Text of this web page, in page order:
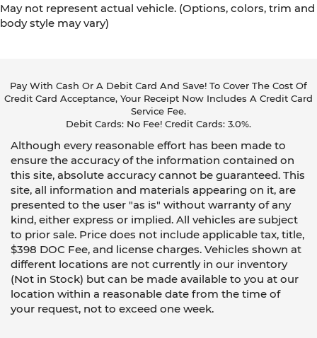
May not represent actual vehicle. (Options, colors, trim and
body style may vary)
Pay With Cash Or A Debit Card And Save! To Cover The Cost Of
Credit Card Acceptance, Your Receipt Now Includes A Credit Card
Service Fee.
Debit Cards: No Fee! Credit Cards: 3.0%.
Although every reasonable effort has been made to
ensure the accuracy of the information contained on
this site, absolute accuracy cannot be guaranteed. This
site, all information and materials appearing on it, are
presented to the user "as is" without warranty of any
kind, either express or implied. All vehicles are subject
to prior sale. Price does not include applicable tax, title,
$398 DOC Fee, and license charges. Vehicles shown at
different locations are not currently in our inventory
(Not in Stock) but can be made available to you at our
location within a reasonable date from the time of
your request, not to exceed one week.